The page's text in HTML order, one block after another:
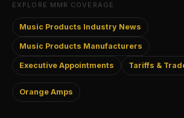
EXPLORE MMR COVERAGE
Music Products Industry News
Music Products Manufacturers
Executive Appointments Tariffs &
Orange Amps